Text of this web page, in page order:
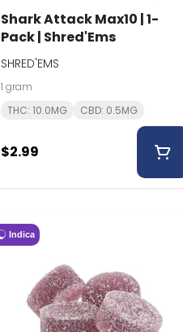
Shark Attack Max10 | 1-
Pack | Shred'Ems
SHRED'EMS
1 gram
THC: 10.0MG
CBD: 0.5MG
$2.99
Indica